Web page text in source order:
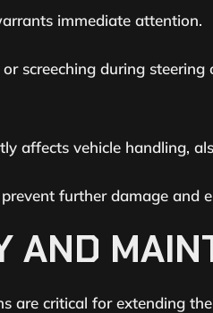
immediate attention.
screeching during
affects vehicle handling,
further damage and
AND
are critical for extending